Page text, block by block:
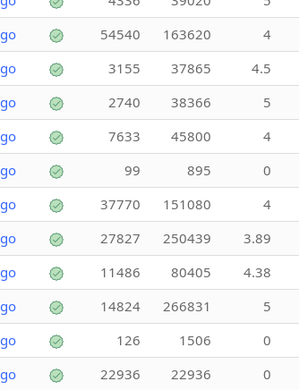
go 54540 163620 4
go 3155 37865 4.5
go 2740 38366 5
go 7633 45800 4
go 99 895 0
go 37770 151080 4
go 27827 250439 3.89
go 11486 80405 4.38
go 14824 266831 5
go 126 1506 0
go 22936 22936 0